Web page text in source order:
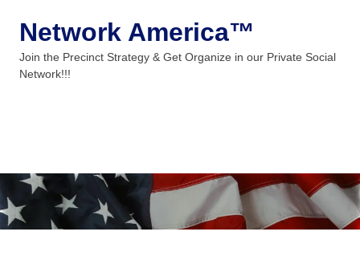
Network America™
Join the Precinct Strategy & Get Organize in our Private Social
Network!!!